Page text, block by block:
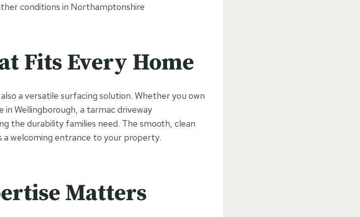
conditions in Northamptonshire
Fits Every Home
a versatile surfacing solution. Whether you own
Wellingborough, a tarmac driveway
the durability families need. The smooth, clean
a welcoming entrance to your property.
Matters